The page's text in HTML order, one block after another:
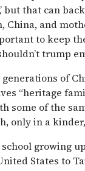
but that can
China, and
to keep
trump
of
“heritage
some of the
only in a
growing
States to